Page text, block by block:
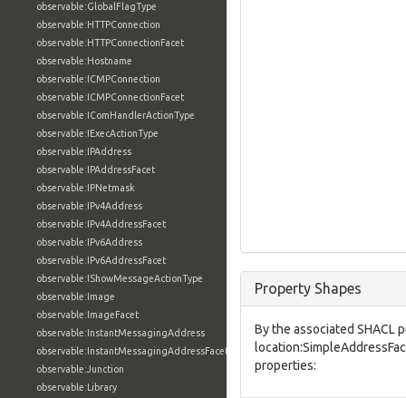
observable:GlobalFlagType
observable:HTTPConnection
observable:HTTPConnectionFacet
observable:Hostname
observable:ICMPConnection
observable:ICMPConnectionFacet
observable:IComHandlerActionType
observable:IExecActionType
observable:IPAddress
observable:IPAddressFacet
observable:IPNetmask
observable:IPv4Address
observable:IPv4AddressFacet
observable:IPv6Address
observable:IPv6AddressFacet
observable:IShowMessageActionType
observable:Image
observable:ImageFacet
observable:InstantMessagingAddress
observable:InstantMessagingAddressFacet
observable:Junction
observable:Library
Property Shapes
By the associated SHACL
properties: